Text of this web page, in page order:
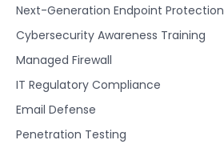
Next-Generation Endpoint Protection
Cybersecurity Awareness Training
Managed Firewall
IT Regulatory Compliance
Email Defense
Penetration Testing